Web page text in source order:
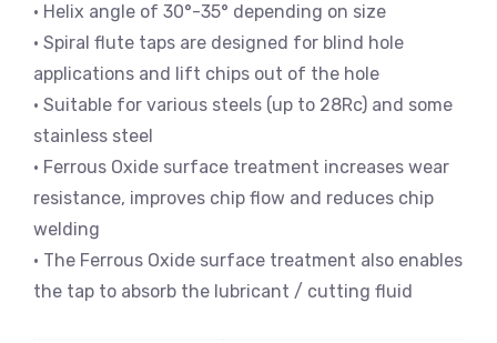
• Helix angle of 30°-35° depending on size
• Spiral flute taps are designed for blind hole
applications and lift chips out of the hole
• Suitable for various steels (up to 28Rc) and some
stainless steel
• Ferrous Oxide surface treatment increases wear
resistance, improves chip flow and reduces chip
welding
• The Ferrous Oxide surface treatment also enables
the tap to absorb the lubricant / cutting fluid